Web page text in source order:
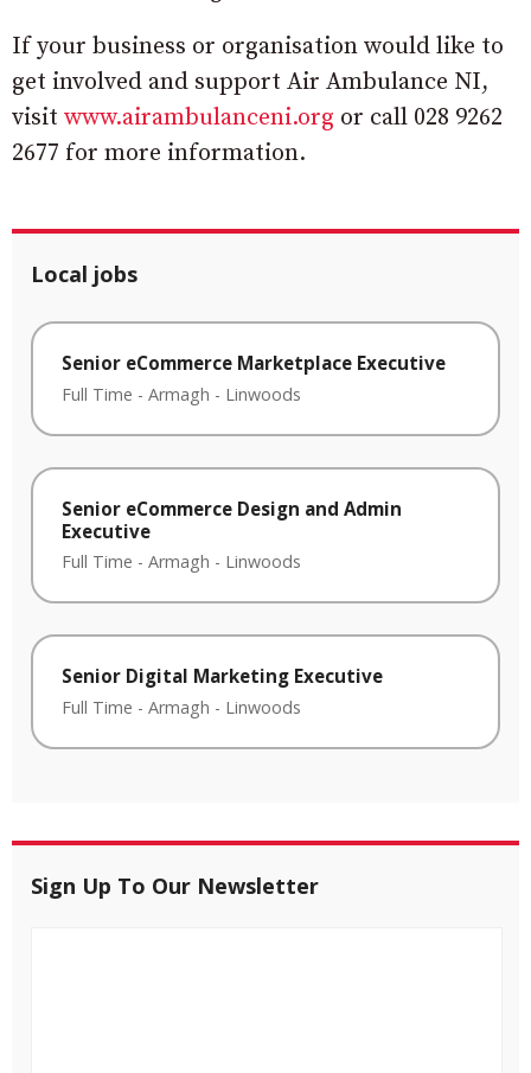
If your business or organisation would like to
get involved and support Air Ambulance NI,
visit www.airambulanceni.org or call 028 9262
2677 for more information.
Local jobs
Senior eCommerce Marketplace Executive
Full Time - Armagh - Linwoods
Senior eCommerce Design and Admin
Executive
Full Time - Armagh - Linwoods
Senior Digital Marketing Executive
Full Time - Armagh - Linwoods
Sign Up To Our Newsletter